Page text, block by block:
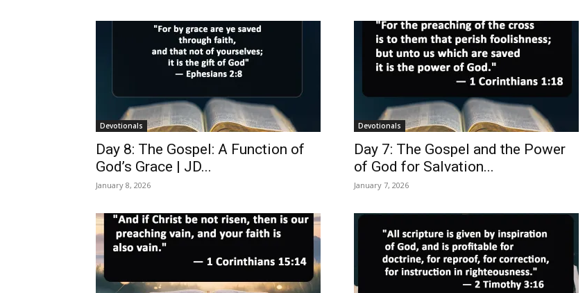
Devotionals
Day 8: The Gospel: A Function of
God’s Grace | JD...
January 8, 2026
Devotionals
Day 7: The Gospel and the Power
of God for Salvation...
January 7, 2026